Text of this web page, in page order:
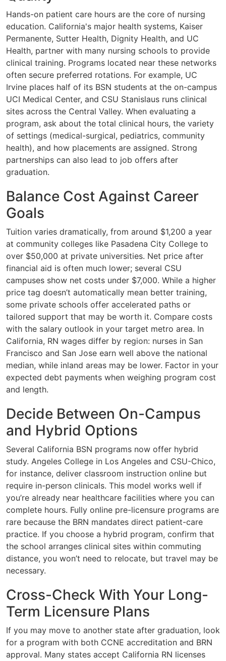
Hands-on patient care hours are the core of nursing
education. California's major health systems, Kaiser
Permanente, Sutter Health, Dignity Health, and UC
Health, partner with many nursing schools to provide
clinical training. Programs located near these networks
often secure preferred rotations. For example, UC
Irvine places half of its BSN students at the on-campus
UCI Medical Center, and CSU Stanislaus runs clinical
sites across the Central Valley. When evaluating a
program, ask about the total clinical hours, the variety
of settings (medical-surgical, pediatrics, community
health), and how placements are assigned. Strong
partnerships can also lead to job offers after
graduation.
Balance Cost Against Career
Goals
Tuition varies dramatically, from around $1,200 a year
at community colleges like Pasadena City College to
over $50,000 at private universities. Net price after
financial aid is often much lower; several CSU
campuses show net costs under $7,000. While a higher
price tag doesn’t automatically mean better training,
some private schools offer accelerated paths or
tailored support that may be worth it. Compare costs
with the salary outlook in your target metro area. In
California, RN wages differ by region: nurses in San
Francisco and San Jose earn well above the national
median, while inland areas may be lower. Factor in your
expected debt payments when weighing program cost
and length.
Decide Between On-Campus
and Hybrid Options
Several California BSN programs now offer hybrid
study. Angeles College in Los Angeles and CSU-Chico,
for instance, deliver classroom instruction online but
require in-person clinicals. This model works well if
you’re already near healthcare facilities where you can
complete hours. Fully online pre-licensure programs are
rare because the BRN mandates direct patient-care
practice. If you choose a hybrid program, confirm that
the school arranges clinical sites within commuting
distance, you won’t need to relocate, but travel may be
necessary.
Cross-Check With Your Long-
Term Licensure Plans
If you may move to another state after graduation, look
for a program with both CCNE accreditation and BRN
approval. Many states accept California RN licenses